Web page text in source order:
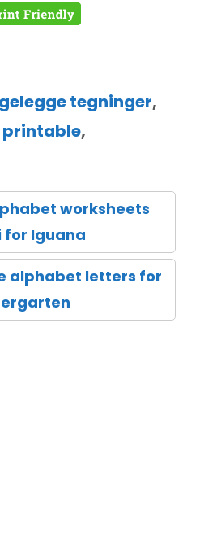
tegninger,
printable,
worksheets
for Iguana
alphabet letters for